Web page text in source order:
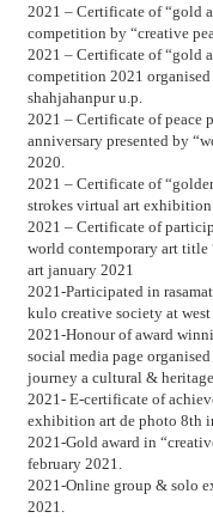
2021 – Certificate of “gold
competition by “creative
2021 – Certificate of “gold
competition 2021 organised
shahjahanpur u.p.
2021 – Certificate of peace
anniversary presented by
2020.
2021 – Certificate of
strokes virtual art
2021 – Certificate of
world contemporary art
art january 2021
2021-Participated in
kulo creative society at
2021-Honour of award
social media page
journey a cultural & heritage
2021- E-certificate of
exhibition art de photo 8th
2021-Gold award in
february 2021.
2021-Online group & solo
2021.